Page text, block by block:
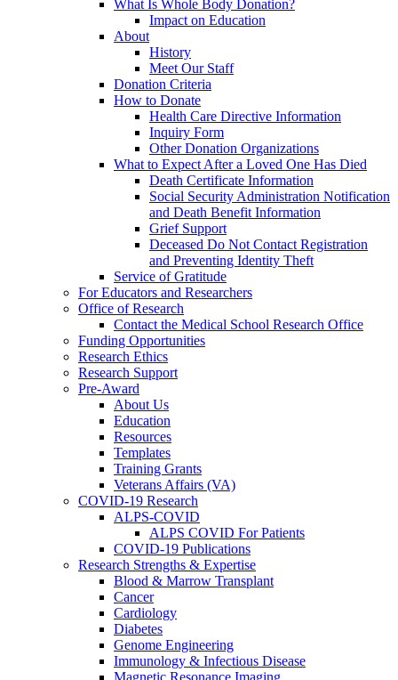
What Is Whole Body Donation?
Impact on Education
About
History
Meet Our Staff
Donation Criteria
How to Donate
Health Care Directive Information
Inquiry Form
Other Donation Organizations
What to Expect After a Loved One Has Died
Death Certificate Information
Social Security Administration Notification
and Death Benefit Information
Grief Support
Deceased Do Not Contact Registration
and Preventing Identity Theft
Service of Gratitude
For Educators and Researchers
Office of Research
Contact the Medical School Research Office
Funding Opportunities
Research Ethics
Research Support
Pre-Award
About Us
Education
Resources
Templates
Training Grants
Veterans Affairs (VA)
COVID-19 Research
ALPS-COVID
ALPS COVID For Patients
COVID-19 Publications
Research Strengths & Expertise
Blood & Marrow Transplant
Cancer
Cardiology
Diabetes
Genome Engineering
Immunology & Infectious Disease
Magnetic Resonance Imaging